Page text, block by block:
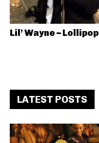
Lil’ Wayne – Lollipop
LATEST POSTS